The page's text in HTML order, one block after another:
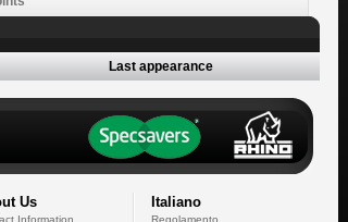
Last appearance
Us
Information
Italiano
Regolamento